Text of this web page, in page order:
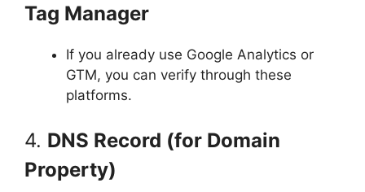
Tag Manager
If you already use Google Analytics or
GTM, you can verify through these
platforms.
4. DNS Record (for Domain
Property)